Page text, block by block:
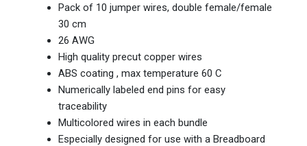
Pack of 10 jumper wires, double female/female
30 cm
26 AWG
High quality precut copper wires
ABS coating , max temperature 60 C
Numerically labeled end pins for easy
traceability
Multicolored wires in each bundle
Especially designed for use with a Breadboard